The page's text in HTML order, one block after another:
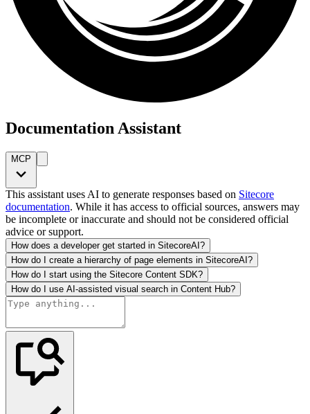
Documentation Assistant
MCP
This assistant uses AI to generate responses based on Sitecore
documentation. While it has access to official sources, answers may
be incomplete or inaccurate and should not be considered official
advice or support.
How does a developer get started in SitecoreAI?
How do I create a hierarchy of page elements in SitecoreAI?
How do I start using the Sitecore Content SDK?
How do I use AI-assisted visual search in Content Hub?